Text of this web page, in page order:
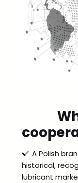
A Polish
historical,
lubricant